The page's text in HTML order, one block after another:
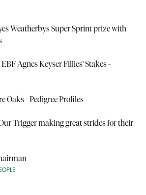
Weatherbys Super Sprint prize with
Agnes Keyser Fillies' Stakes -
Oaks - Pedigree Profiles
Trigger making great strides for their